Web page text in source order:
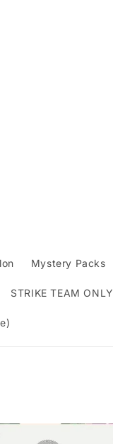
Mystery Packs
STRIKE TEAM ONLY